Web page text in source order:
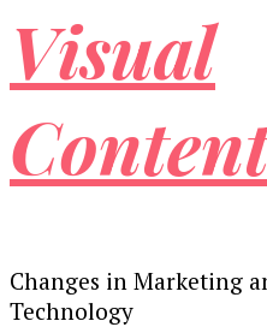
Visual
Changes in Marketing
Technology